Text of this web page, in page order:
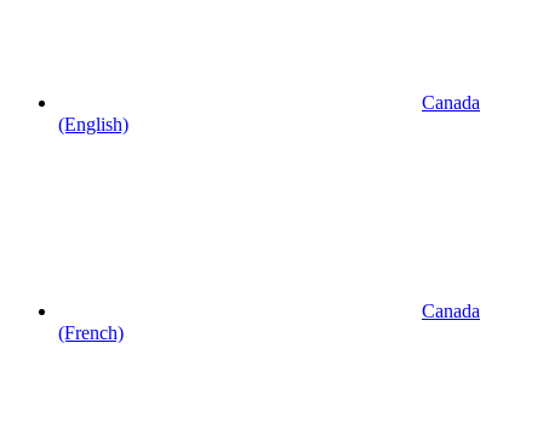
Canada
(English)
Canada
(French)